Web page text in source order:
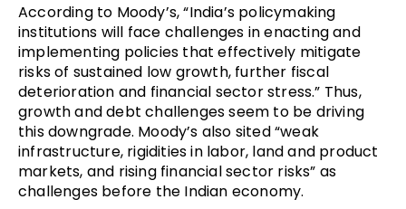
According to Moody’s, “India’s policymaking
institutions will face challenges in enacting and
implementing policies that effectively mitigate
risks of sustained low growth, further fiscal
deterioration and financial sector stress.” Thus,
growth and debt challenges seem to be driving
this downgrade. Moody’s also sited “weak
infrastructure, rigidities in labor, land and product
markets, and rising financial sector risks” as
challenges before the Indian economy.